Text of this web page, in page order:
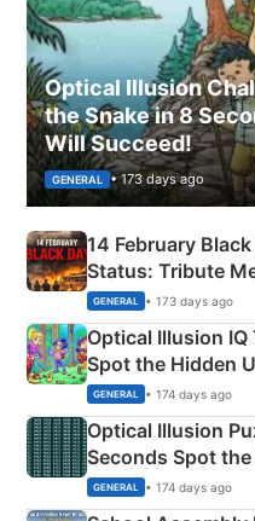
Optical Illusion
the Snake in 8
Will Succeed!
GENERAL • 173 days ago
14 February
Status: Tribute
Martyrs
GENERAL • 173 days ago
Optical Illusion IQ
Spot the Hidden
Camping Scene
GENERAL • 174 days ago
Optical Illusion
Seconds Spot
GENERAL • 174 days ago